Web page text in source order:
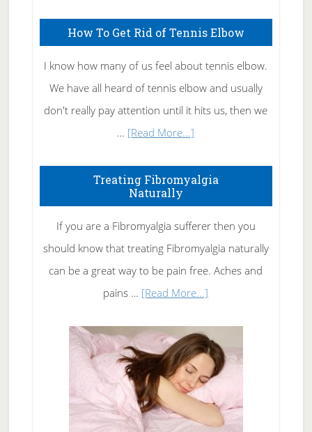
How To Get Rid of Tennis Elbow
I know how many of us feel about tennis elbow.
We have all heard of tennis elbow and usually
don't really pay attention until it hits us, then we
… [Read More...]
To
Rid
of
Tennis
Elbow
Treating Fibromyalgia
Naturally
If you are a Fibromyalgia sufferer then you
should know that treating Fibromyalgia naturally
can be a great way to be pain free. Aches and
pains … [Read More...]
Fibromyalgia
Naturally